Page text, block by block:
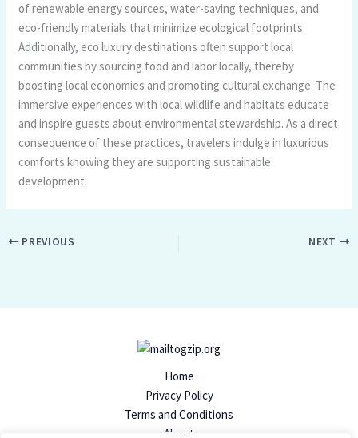
of renewable energy sources, water-saving techniques, and
eco-friendly materials that minimize ecological footprints.
Additionally, eco luxury destinations often support local
communities by sourcing food and labor locally, thereby
boosting local economies and promoting cultural exchange. The
immersive experiences with local wildlife and habitats educate
and inspire guests about environmental stewardship. As a direct
consequence of these practices, travelers indulge in luxurious
comforts knowing they are supporting sustainable
development.
PREVIOUS NEXT
Home
Privacy Policy
Terms and Conditions
About